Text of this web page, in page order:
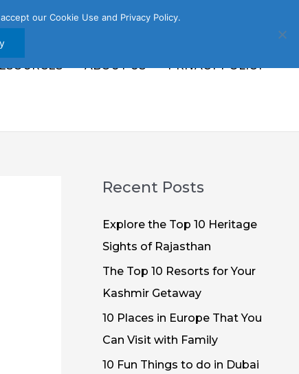
ABOUT US PRIVACY POLICY
Recent Posts
Explore the Top 10 Heritage
Sights of Rajasthan
The Top 10 Resorts for Your
Kashmir Getaway
10 Places in Europe That You
Can Visit with Family
10 Fun Things to do in Dubai
our Cookie Use and Privacy Policy.